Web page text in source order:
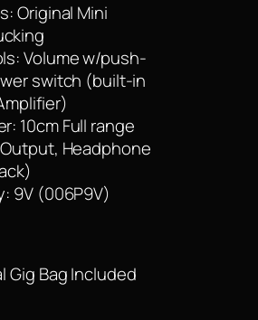
Original Mini
Volume w/push-
switch (built-in
10cm Full range
Headphone
9V (006P9V)
Gig Bag Included